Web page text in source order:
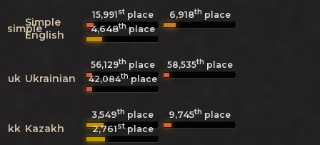
simpleSimple
English
15,991stplace 6,918th place
4,648thplace
uk Ukrainian
56,129th place 58,535th place
42,084thplace
kk Kazakh
3,549th place 9,745th place
2,761stplace